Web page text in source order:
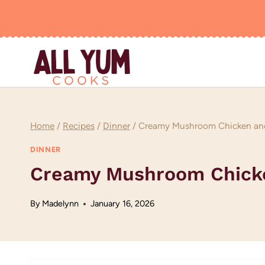
Home / Recipes / Dinner / Creamy Mushroom Chicken
DINNER
Creamy Mushroom
By Madelynn January 16, 2026